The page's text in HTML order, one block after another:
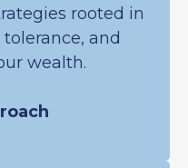
rooted in
and
wealth.